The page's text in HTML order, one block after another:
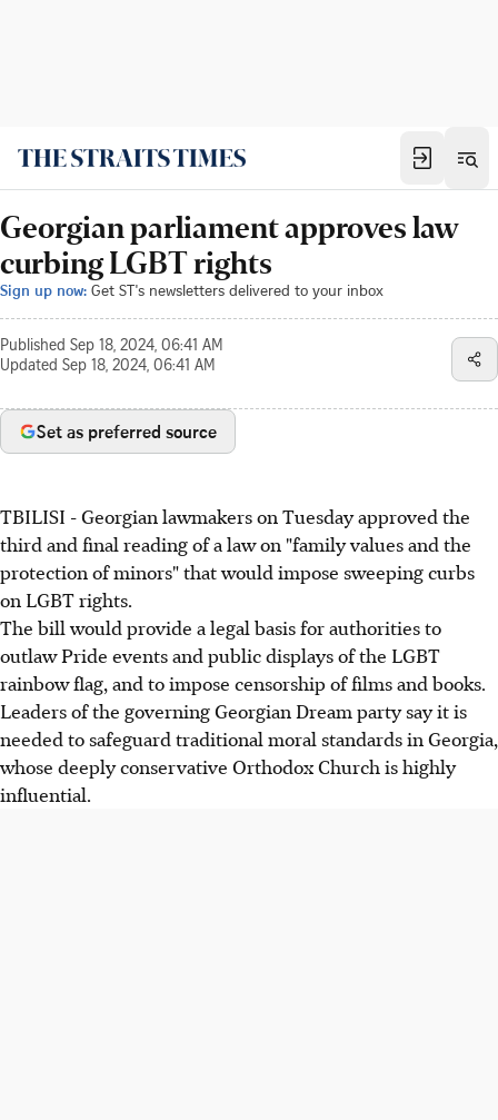
Georgian parliament approves law
curbing LGBT rights
Sign up now: Get ST's newsletters delivered to your inbox
Published Sep 18, 2024, 06:41 AM
Updated Sep 18, 2024, 06:41 AM
Set as preferred source
TBILISI - Georgian lawmakers on Tuesday approved the
third and final reading of a law on "family values and the
protection of minors" that would impose sweeping curbs
on LGBT rights.
The bill would provide a legal basis for authorities to
outlaw Pride events and public displays of the LGBT
rainbow flag, and to impose censorship of films and books.
Leaders of the governing Georgian Dream party say it is
needed to safeguard traditional moral standards in Georgia,
whose deeply conservative Orthodox Church is highly
influential.